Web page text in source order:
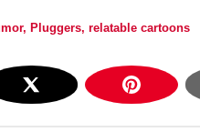
, Pluggers, relatable cartoons